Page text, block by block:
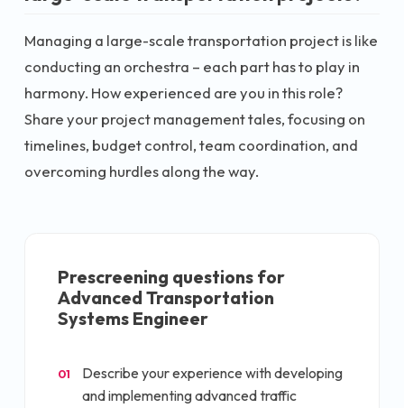
Managing a large-scale transportation project is like
conducting an orchestra – each part has to play in
harmony. How experienced are you in this role?
Share your project management tales, focusing on
timelines, budget control, team coordination, and
overcoming hurdles along the way.
Prescreening questions for
Advanced Transportation
Systems Engineer
01
Describe your experience with developing
and implementing advanced traffic